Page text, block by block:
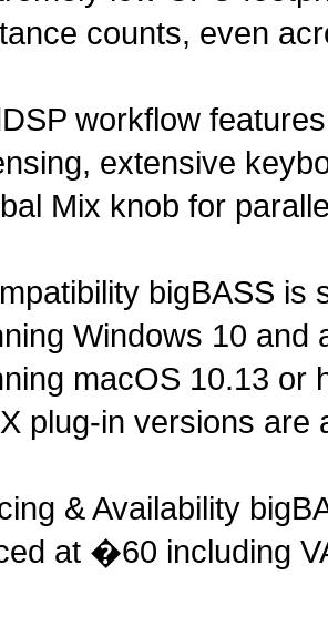
counts, even
workflow
extensive
Mix knob for
bigBASS is
Windows 10 and
macOS 10.13 or
plug-in versions are
& Availability
at �60 including